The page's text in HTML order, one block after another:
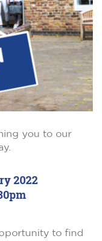
you to our
2022
to find